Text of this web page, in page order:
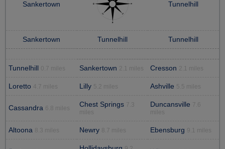
Sankertown Tunnelhill
Sankertown Tunnelhill Tunnelhill
Tunnelhill 0.7 miles Sankertown 2.1 miles Cresson 2.1 miles
Loretto 4.7 miles Lilly 5.2 miles Ashville 5.5 miles
Cassandra 6.8 miles Chest Springs
7.3
miles
Duncansville
7.6
miles
Altoona 8.3 miles Newry 8.7 miles Ebensburg 9.1 miles